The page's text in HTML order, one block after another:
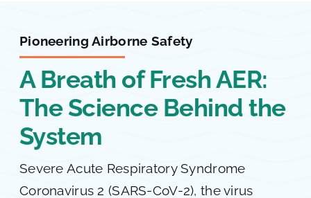
Pioneering Airborne Safety
A Breath of Fresh AER:
The Science Behind the
System
Severe Acute Respiratory Syndrome
Coronavirus 2 (SARS-CoV-2), the virus